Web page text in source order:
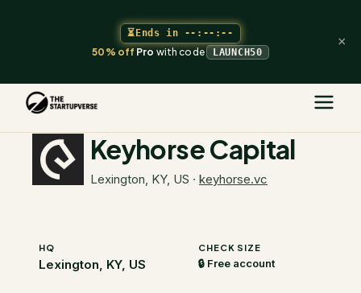
⏳Ends in --:--:--
50% offProwith code LAUNCH50
×
The Startupverse
Keyhorse Capital
Lexington, KY, US · keyhorse.vc
HQ
Lexington, KY, US
CHECK SIZE
🔒 Free account